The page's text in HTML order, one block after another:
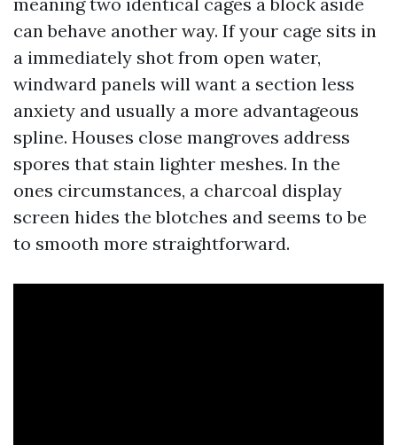
can behave another way. If your cage sits in
a immediately shot from open water,
windward panels will want a section less
anxiety and usually a more advantageous
spline. Houses close mangroves address
spores that stain lighter meshes. In the
ones circumstances, a charcoal display
screen hides the blotches and seems to be
to smooth more straightforward.